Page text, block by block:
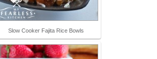
Slow Cooker Fajita Rice Bowls